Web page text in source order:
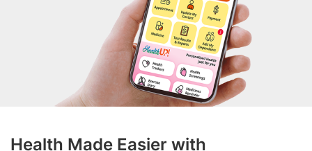
Health Made Easier with